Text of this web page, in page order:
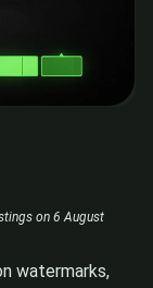
on 6 August
watermarks,